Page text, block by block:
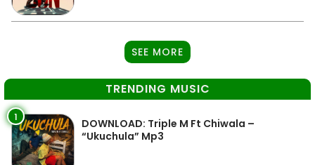
SEE MORE
TRENDING MUSIC
1
DOWNLOAD: Triple M Ft Chiwala –
“Ukuchula” Mp3